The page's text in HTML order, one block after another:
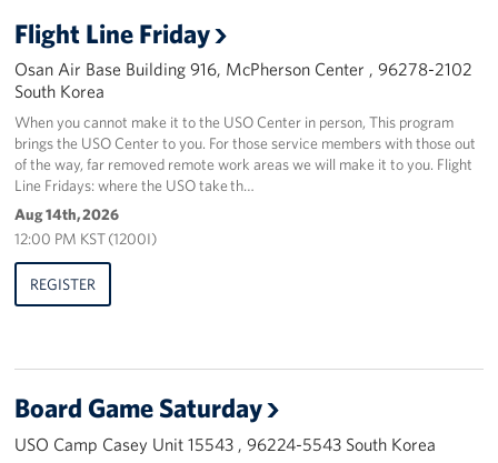
Flight Line Friday
Osan Air Base Building 916, McPherson Center , 96278-2102
South Korea
When you cannot make it to the USO Center in person, This program
brings the USO Center to you. For those service members with those out
of the way, far removed remote work areas we will make it to you. Flight
Line Fridays: where the USO take th…
Aug 14th, 2026
12:00 PM KST (1200I)
REGISTER
Board Game Saturday
USO Camp Casey Unit 15543 , 96224-5543 South Korea